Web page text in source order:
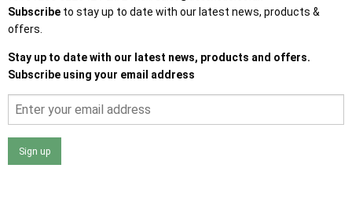
Subscribe to stay up to date with our latest news, products &
offers.
Stay up to date with our latest news, products and offers.
Subscribe using your email address
Sign up